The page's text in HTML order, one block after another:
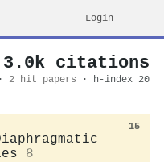
Login
3.0k citations
· 2 hit papers · h-index 20
15
8